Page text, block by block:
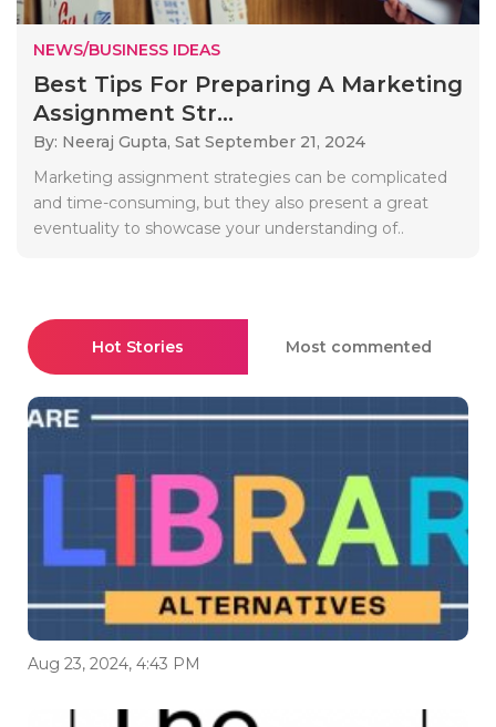
NEWS/BUSINESS IDEAS
Best Tips For Preparing A Marketing
Assignment Str...
By: Neeraj Gupta, Sat September 21, 2024
Marketing assignment strategies can be complicated
and time-consuming, but they also present a great
eventuality to showcase your understanding of..
Hot Stories Most commented
Aug 23, 2024, 4:43 PM